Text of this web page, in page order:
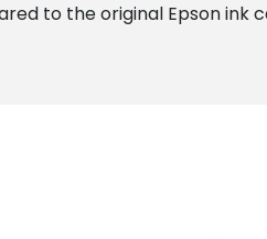
to the original Epson ink